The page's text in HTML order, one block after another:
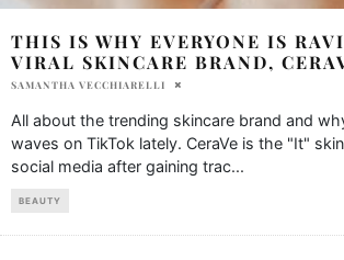
THIS IS WHY EVERYONE IS
VIRAL SKINCARE BRAND,
SAMANTHA VECCHIARELLI
All about the trending skincare brand and
waves on TikTok lately. CeraVe is the "It"
social media after gaining trac...
BEAUTY